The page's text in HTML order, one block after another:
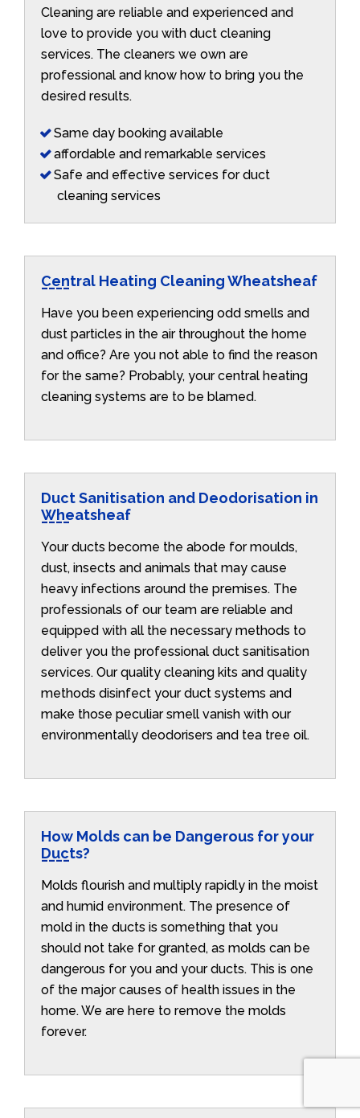
Cleaning are reliable and experienced and
love to provide you with duct cleaning
services. The cleaners we own are
professional and know how to bring you the
desired results.
Same day booking available
affordable and remarkable services
Safe and effective services for duct
cleaning services
Central Heating Cleaning Wheatsheaf
Have you been experiencing odd smells and
dust particles in the air throughout the home
and office? Are you not able to find the reason
for the same? Probably, your central heating
cleaning systems are to be blamed.
Duct Sanitisation and Deodorisation in
Wheatsheaf
Your ducts become the abode for moulds,
dust, insects and animals that may cause
heavy infections around the premises. The
professionals of our team are reliable and
equipped with all the necessary methods to
deliver you the professional duct sanitisation
services. Our quality cleaning kits and quality
methods disinfect your duct systems and
make those peculiar smell vanish with our
environmentally deodorisers and tea tree oil.
How Molds can be Dangerous for your
Ducts?
Molds flourish and multiply rapidly in the moist
and humid environment. The presence of
mold in the ducts is something that you
should not take for granted, as molds can be
dangerous for you and your ducts. This is one
of the major causes of health issues in the
home. We are here to remove the molds
forever.